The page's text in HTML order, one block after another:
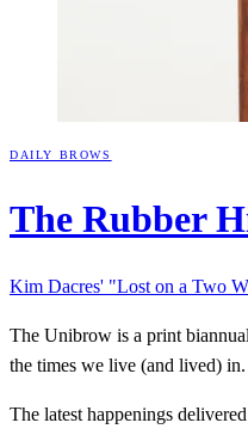
DAILY BROWS
The Rubber
Kim Dacres' "Lost on a Two
The Unibrow is a print
the times we live (and lived) in.
The latest happenings